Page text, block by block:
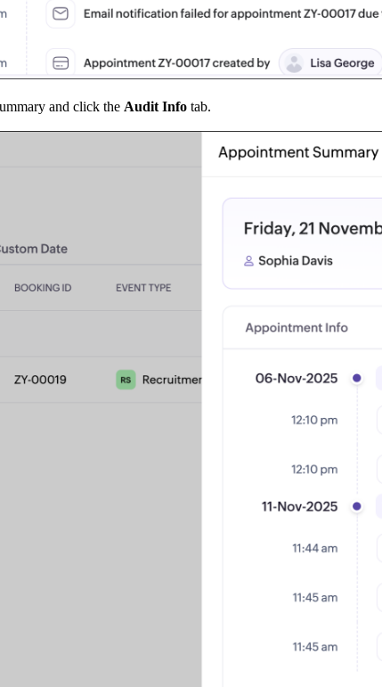
and click the Audit Info tab.